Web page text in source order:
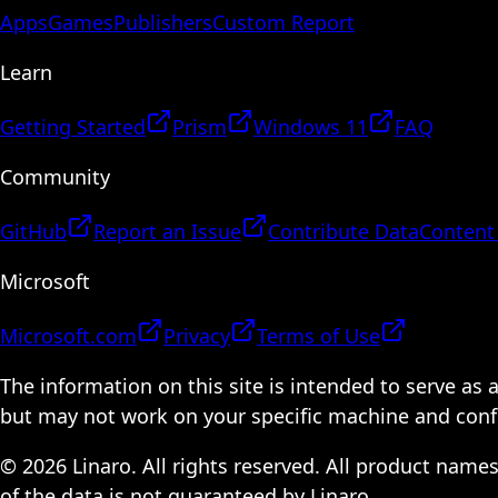
AppsGamesPublishersCustom Report
Learn
Getting Started Prism Windows 11
FAQ
Community
GitHub Report an Issue Contribute Data
Microsoft
Microsoft.com Privacy
Terms of Use
The information on this site is intended to serve as
but may not work on your specific machine and
© 2026 Linaro. All rights reserved. All product